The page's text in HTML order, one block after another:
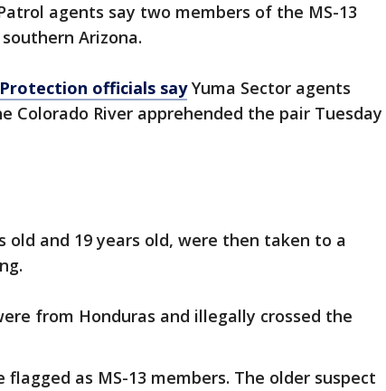
agents say two members of the MS-13
Arizona.
officials sayYuma Sector agents
Colorado River apprehended the pair Tuesday
old and 19 years old, were then taken to a
from Honduras and illegally crossed the
as MS-13 members. The older suspect